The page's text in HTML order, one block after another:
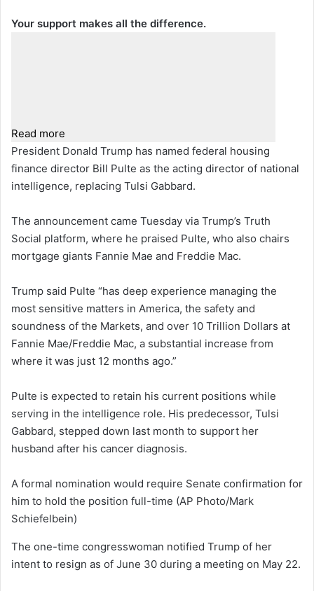
Your support makes all the difference.
Read more
President Donald Trump has named federal housing
finance director Bill Pulte as the acting director of national
intelligence, replacing Tulsi Gabbard.
The announcement came Tuesday via Trump’s Truth
Social platform, where he praised Pulte, who also chairs
mortgage giants Fannie Mae and Freddie Mac.
Trump said Pulte “has deep experience managing the
most sensitive matters in America, the safety and
soundness of the Markets, and over 10 Trillion Dollars at
Fannie Mae/Freddie Mac, a substantial increase from
where it was just 12 months ago.”
Pulte is expected to retain his current positions while
serving in the intelligence role. His predecessor, Tulsi
Gabbard, stepped down last month to support her
husband after his cancer diagnosis.
A formal nomination would require Senate confirmation for
him to hold the position full-time (AP Photo/Mark
Schiefelbein)
The one-time congresswoman notified Trump of her
intent to resign as of June 30 during a meeting on May 22.